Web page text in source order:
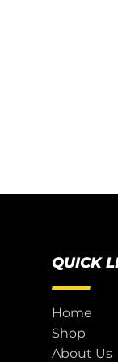
QUICK
Home
Shop
About Us